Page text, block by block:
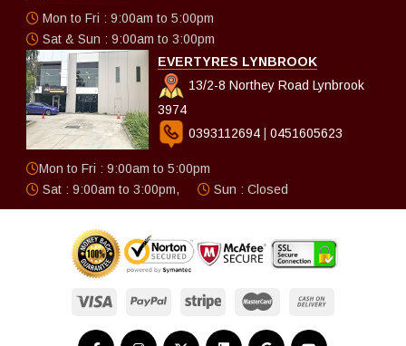
Mon to Fri : 9:00am to 5:00pm
Sat & Sun : 9:00am to 3:00pm
EVERTYRES LYNBROOK
13/2-8 Northey Road Lynbrook
3974
0393112694
0451605623
Mon to Fri : 9:00am to 5:00pm
Sat : 9:00am to 3:00pm,
Sun : Closed